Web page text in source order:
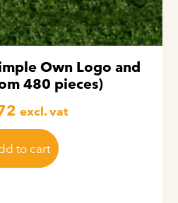
Own Logo and
480 pieces)
excl. vat
to cart